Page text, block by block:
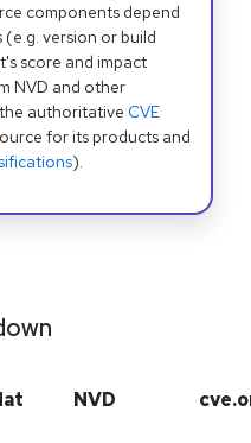
components depend
version or build
score and impact
NVD and other
authoritative CVE
for its products and
).
NVD